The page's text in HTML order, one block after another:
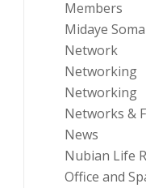
Members
Midaye
Network
Networking
Networking
Networks &
News
Nubian Life
Office and